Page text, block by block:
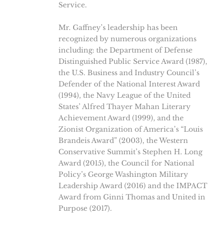
Service.
Mr. Gaffney’s leadership has been
recognized by numerous organizations
including: the Department of Defense
Distinguished Public Service Award (1987),
the U.S. Business and Industry Council’s
Defender of the National Interest Award
(1994), the Navy League of the United
States’ Alfred Thayer Mahan Literary
Achievement Award (1999), and the
Zionist Organization of America’s “Louis
Brandeis Award” (2003), the Western
Conservative Summit’s Stephen H. Long
Award (2015), the Council for National
Policy’s George Washington Military
Leadership Award (2016) and the IMPACT
Award from Ginni Thomas and United in
Purpose (2017).